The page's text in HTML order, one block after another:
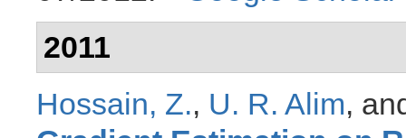
2011
Hossain, Z., U. R. Alim,